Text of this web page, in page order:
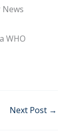
WHO
Next Post →